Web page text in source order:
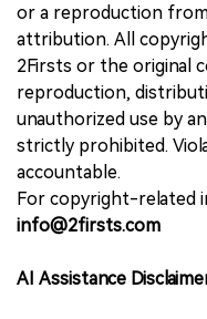
or a reproduction
attribution. All
2Firsts or the original
reproduction,
unauthorized use by
strictly prohibited.
accountable.
For copyright-related
info@2firsts.com
AI Assistance